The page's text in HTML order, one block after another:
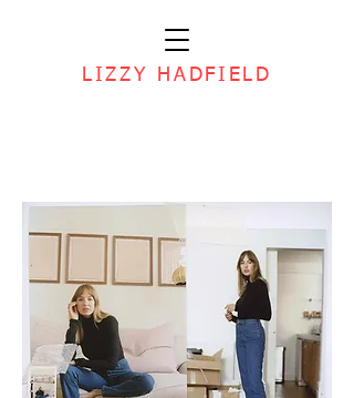
LIZZY HADFIELD